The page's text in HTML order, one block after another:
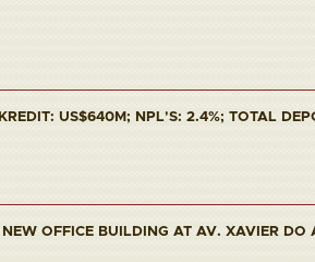
US$640M; NPL'S: 2.4%; TOTAL
OFFICE BUILDING AT AV. XAVIER